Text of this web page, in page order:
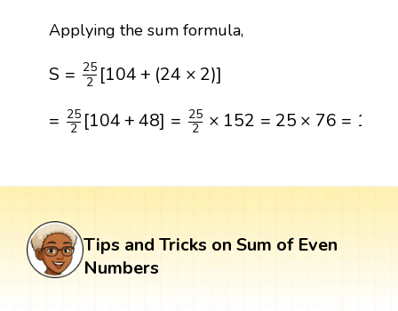
Applying the sum formula,
S = 25
2 [104+ (24 × 2)]
S 252[104 24× )]
= 25
2 [104+48] = 25
2
× 152 = 25 × 76 =
252[ 104 48] 252 152= 25×76 =1900
Tips and Tricks on Sum of Even
Numbers